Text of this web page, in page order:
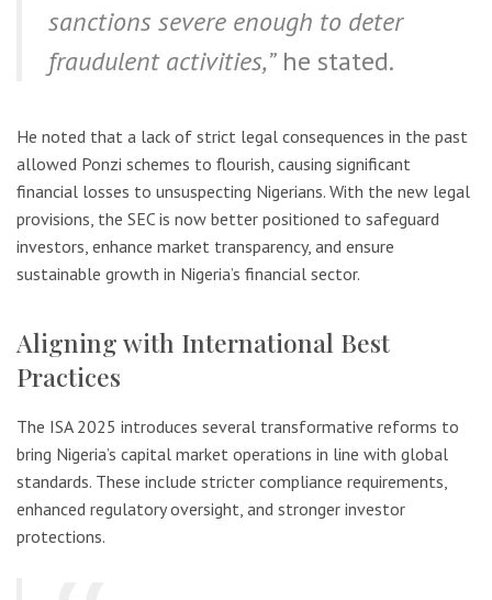
sanctions severe enough to deter
fraudulent activities,”he stated.
He noted that a lack of strict legal consequences in the past
allowed Ponzi schemes to flourish, causing significant
financial losses to unsuspecting Nigerians. With the new legal
provisions, the SEC is now better positioned to safeguard
investors, enhance market transparency, and ensure
sustainable growth in Nigeria’s financial sector.
Aligning with International Best
Practices
The ISA 2025 introduces several transformative reforms to
bring Nigeria’s capital market operations in line with global
standards. These include stricter compliance requirements,
enhanced regulatory oversight, and stronger investor
protections.